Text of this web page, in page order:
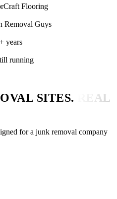
Flooring
Removal Guys
years
running
SITES.
REAL
for a junk removal company